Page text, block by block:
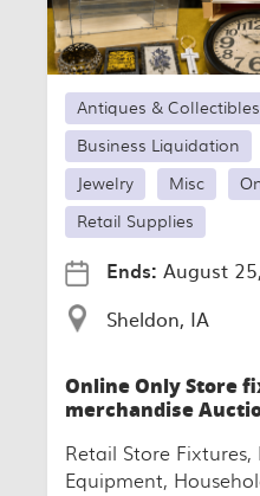
Antiques & Collectibles
Business Liquidation
Jewelry
Misc
Retail Supplies
Ends: August
Sheldon, IA
Online Only Store
merchandise
Retail Store Fixtures,
Equipment,